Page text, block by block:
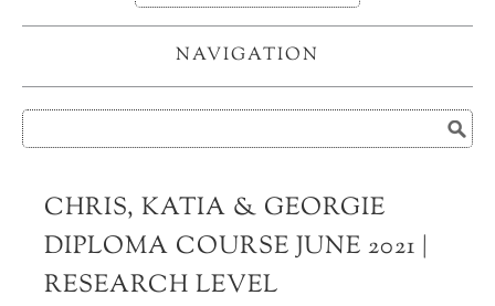
NAVIGATION
CHRIS, KATIA & GEORGIE
DIPLOMA COURSE JUNE 2021 |
RESEARCH LEVEL